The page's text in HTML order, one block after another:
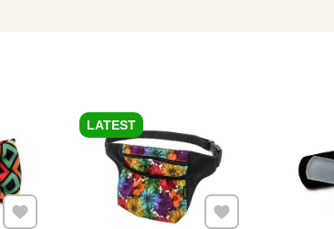
Add to Favourites
LATEST
Add to Favourites